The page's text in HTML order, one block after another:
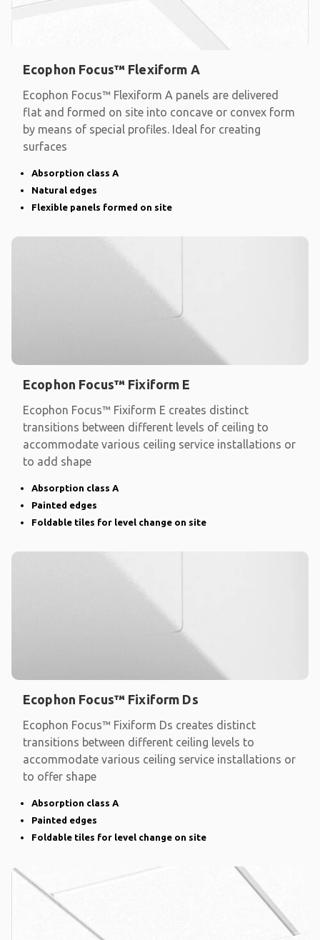
Ecophon Focus™ Flexiform A
Ecophon Focus™ Flexiform A panels are delivered
flat and formed on site into concave or convex form
by means of special profiles. Ideal for creating
surfaces
Absorption class A
Natural edges
Flexible panels formed on site
Ecophon Focus™ Fixiform E
Ecophon Focus™ Fixiform E creates distinct
transitions between different levels of ceiling to
accommodate various ceiling service installations or
to add shape
Absorption class A
Painted edges
Foldable tiles for level change on site
Ecophon Focus™ Fixiform Ds
Ecophon Focus™ Fixiform Ds creates distinct
transitions between different ceiling levels to
accommodate various ceiling service installations or
to offer shape
Absorption class A
Painted edges
Foldable tiles for level change on site